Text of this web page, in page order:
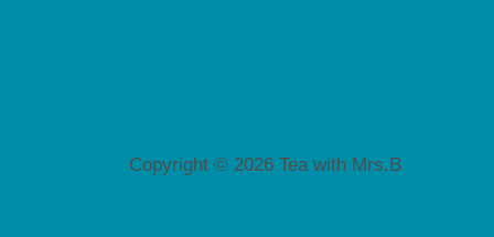
Copyright © 2026 Tea with Mrs.B